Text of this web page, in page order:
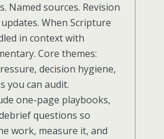
Named sources. Revision
When Scripture
in context with
Core themes:
decision hygiene,
you can audit.
one-page playbooks,
questions so
work, measure it, and